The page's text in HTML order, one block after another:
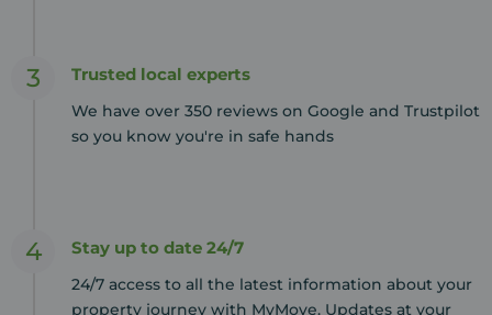
3 Trusted local experts
We have over 350 reviews on Google and Trustpilot
so you know you're in safe hands
4 Stay up to date 24/7
24/7 access to all the latest information about your
property journey with MyMove. Updates at your